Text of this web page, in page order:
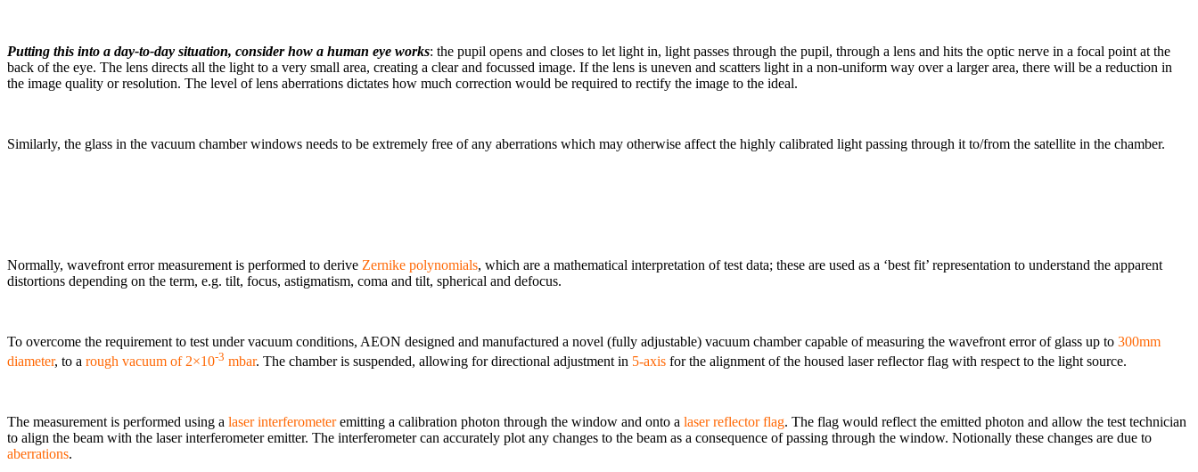
Putting this into a day-to-day situation, consider how a human eye works: the pupil opens and closes to let light in, light passes through the pupil, through a lens and hits the optic nerve in a focal point at the
back of the eye. The lens directs all the light to a very small area, creating a clear and focussed image. If the lens is uneven and scatters light in a non-uniform way over a larger area, there will be a reduction in
the image quality or resolution. The level of lens aberrations dictates how much correction would be required to rectify the image to the ideal.
Similarly, the glass in the vacuum chamber windows needs to be extremely free of any aberrations which may otherwise affect the highly calibrated light passing through it to/from the satellite in the chamber.
Normally, wavefront error measurement is performed to derive Zernike polynomials, which are a mathematical interpretation of test data; these are used as a ‘best fit’ representation to understand the apparent
distortions depending on the term, e.g. tilt, focus, astigmatism, coma and tilt, spherical and defocus.
To overcome the requirement to test under vacuum conditions, AEON designed and manufactured a novel (fully adjustable) vacuum chamber capable of measuring the wavefront error of glass up to 300mm
diameter, to a rough vacuum of 2×10-3 mbar. The chamber is suspended, allowing for directional adjustment in 5-axis for the alignment of the housed laser reflector flag with respect to the light source.
The measurement is performed using a laser interferometeremitting a calibration photon through the window and onto a laser reflector flag. The flag would reflect the emitted photon and allow the test technician
to align the beam with the laser interferometer emitter. The interferometer can accurately plot any changes to the beam as a consequence of passing through the window. Notionally these changes are due to
aberrations.